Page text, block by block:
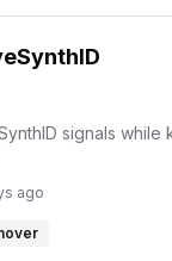
signals while
ago